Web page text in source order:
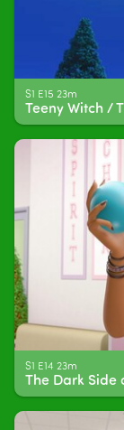
S1 E15 23m
Teeny Witch /
S1 E14 23m
The Dark Side